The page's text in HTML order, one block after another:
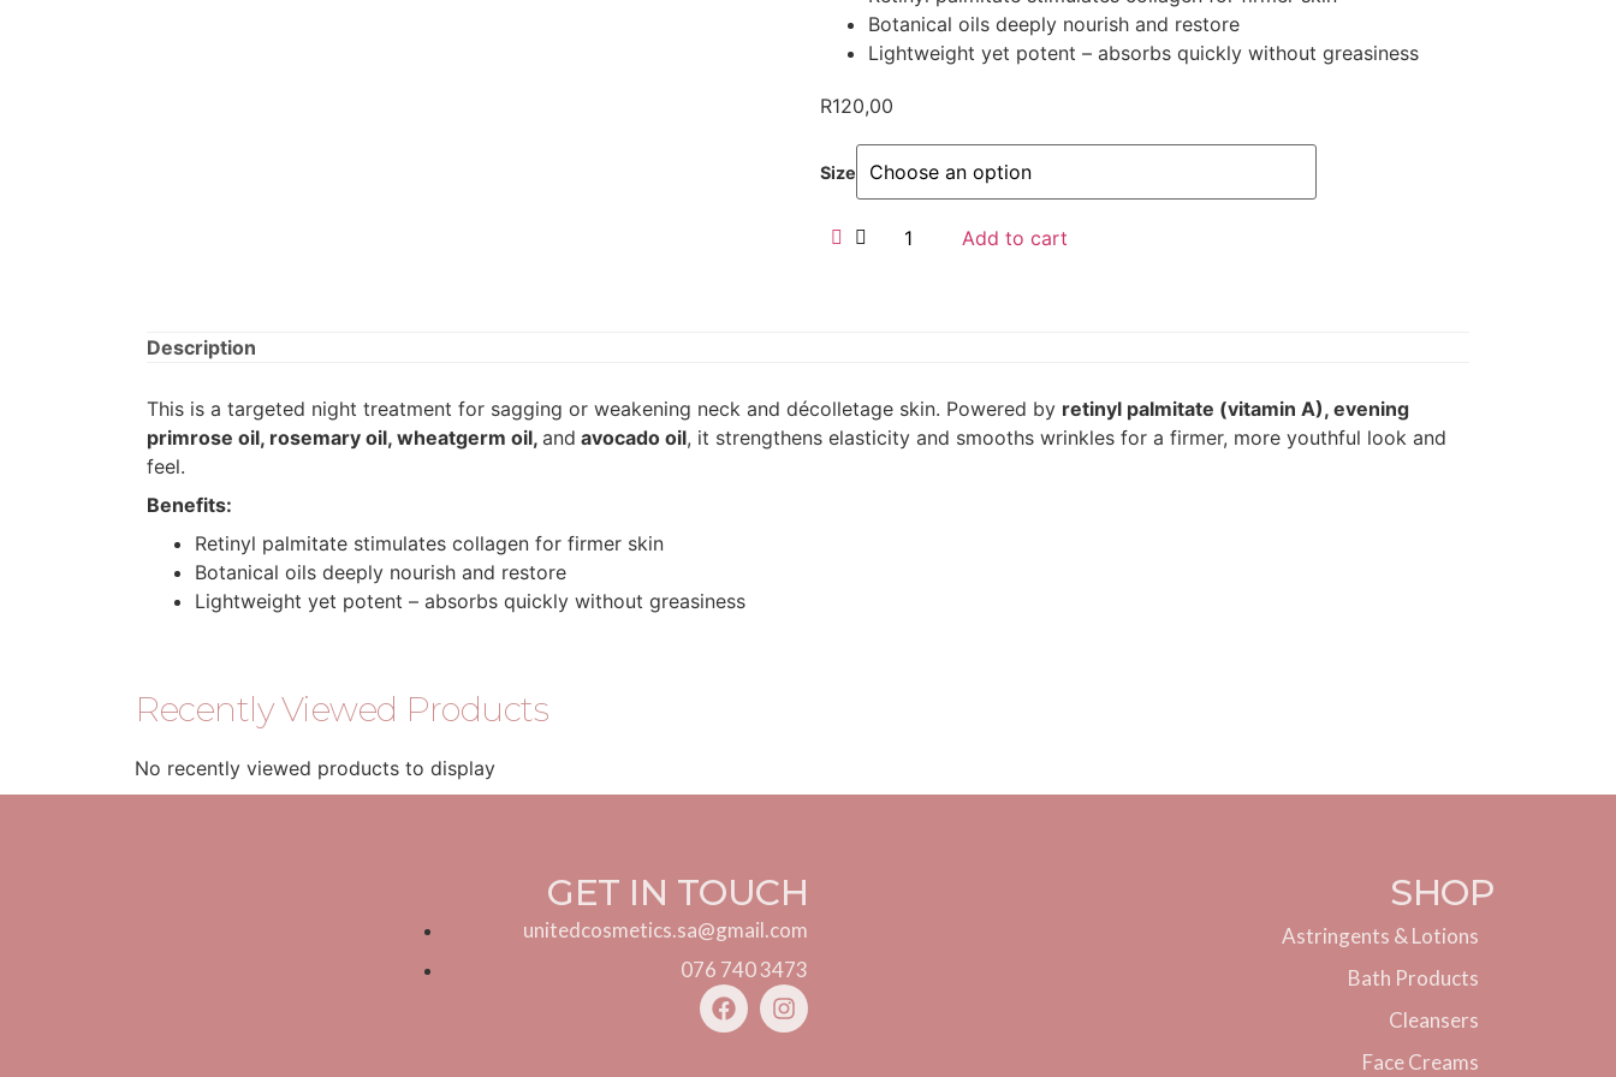
Botanical oils deeply nourish and restore
Lightweight yet potent – absorbs quickly without greasiness
R120,00
Size
Add to cart
Description
This is a targeted night treatment for sagging or weakening neck and décolletage skin. Powered by retinyl palmitate (vitamin A), evening
primrose oil, rosemary oil, wheatgerm oil, and avocado oil, it strengthens elasticity and smooths wrinkles for a firmer, more youthful look and
feel.
Benefits:
Retinyl palmitate stimulates collagen for firmer skin
Botanical oils deeply nourish and restore
Lightweight yet potent – absorbs quickly without greasiness
Recently Viewed Products
No recently viewed products to display
GET IN TOUCH
unitedcosmetics.sa@gmail.com
076 740 3473
SHOP
Astringents & Lotions
Bath Products
Cleansers
Face Creams